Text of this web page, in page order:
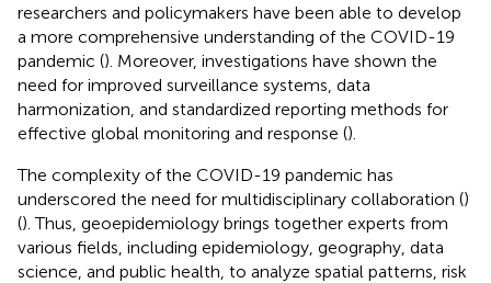
researchers and policymakers have been able to develop
a more comprehensive understanding of the COVID-19
pandemic (). Moreover, investigations have shown the
need for improved surveillance systems, data
harmonization, and standardized reporting methods for
effective global monitoring and response ().
The complexity of the COVID-19 pandemic has
underscored the need for multidisciplinary collaboration ()
(). Thus, geoepidemiology brings together experts from
various fields, including epidemiology, geography, data
science, and public health, to analyze spatial patterns, risk